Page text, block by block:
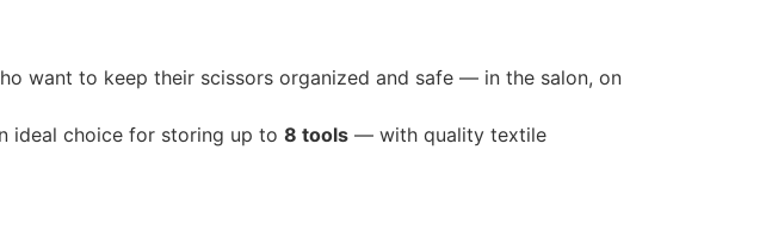
want to keep their scissors organized and safe — in the salon, on
ideal choice for storing up to 8 tools — with quality textile